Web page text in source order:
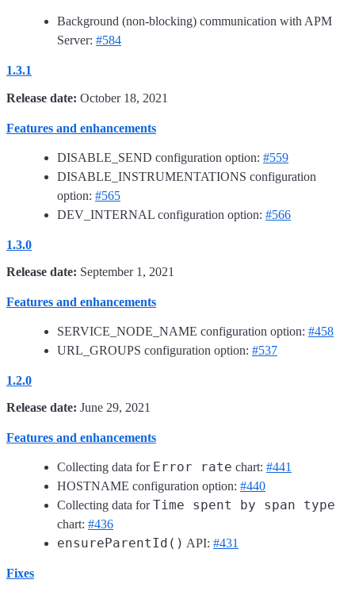
Background (non-blocking) communication with APM
Server: #584
1.3.1
Release date: October 18, 2021
Features and enhancements
DISABLE_SEND configuration option: #559
DISABLE_INSTRUMENTATIONS configuration
option: #565
DEV_INTERNAL configuration option: #566
1.3.0
Release date: September 1, 2021
Features and enhancements
SERVICE_NODE_NAME configuration option: #458
URL_GROUPS configuration option: #537
1.2.0
Release date: June 29, 2021
Features and enhancements
Collecting data for Error rate chart: #441
HOSTNAME configuration option: #440
Collecting data forTime spent by span type
chart: #436
ensureParentId() API: #431
Fixes